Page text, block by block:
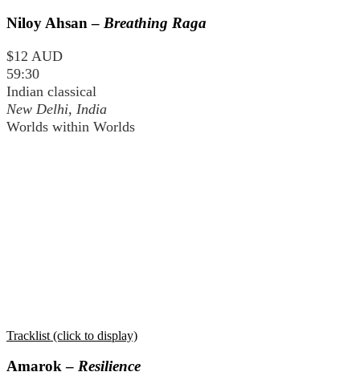
Niloy Ahsan – Breathing Raga
$12 AUD
59:30
Indian classical
New Delhi, India
Worlds within Worlds
Tracklist (click to display)
Amarok – Resilience